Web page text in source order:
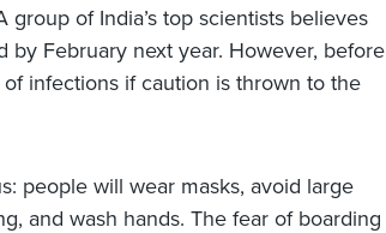
of India’s top scientists believes
February next year. However, before
infections if caution is thrown to the
people will wear masks, avoid large
and wash hands. The fear of boarding